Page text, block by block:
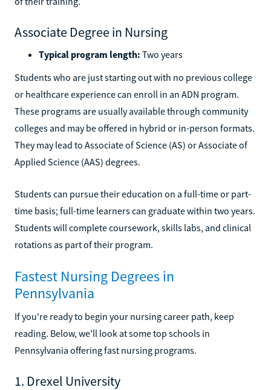
Associate Degree in Nursing
Typical program length: Two years
Students who are just starting out with no previous college
or healthcare experience can enroll in an ADN program.
These programs are usually available through community
colleges and may be offered in hybrid or in-person formats.
They may lead to Associate of Science (AS) or Associate of
Applied Science (AAS) degrees.
Students can pursue their education on a full-time or part-
time basis; full-time learners can graduate within two years.
Students will complete coursework, skills labs, and clinical
rotations as part of their program.
Fastest Nursing Degrees in
Pennsylvania
If you're ready to begin your nursing career path, keep
reading. Below, we'll look at some top schools in
Pennsylvania offering fast nursing programs.
1. Drexel University